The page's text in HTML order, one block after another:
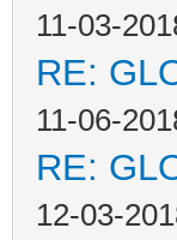
11-03-
RE:
11-06-
RE:
12-03-